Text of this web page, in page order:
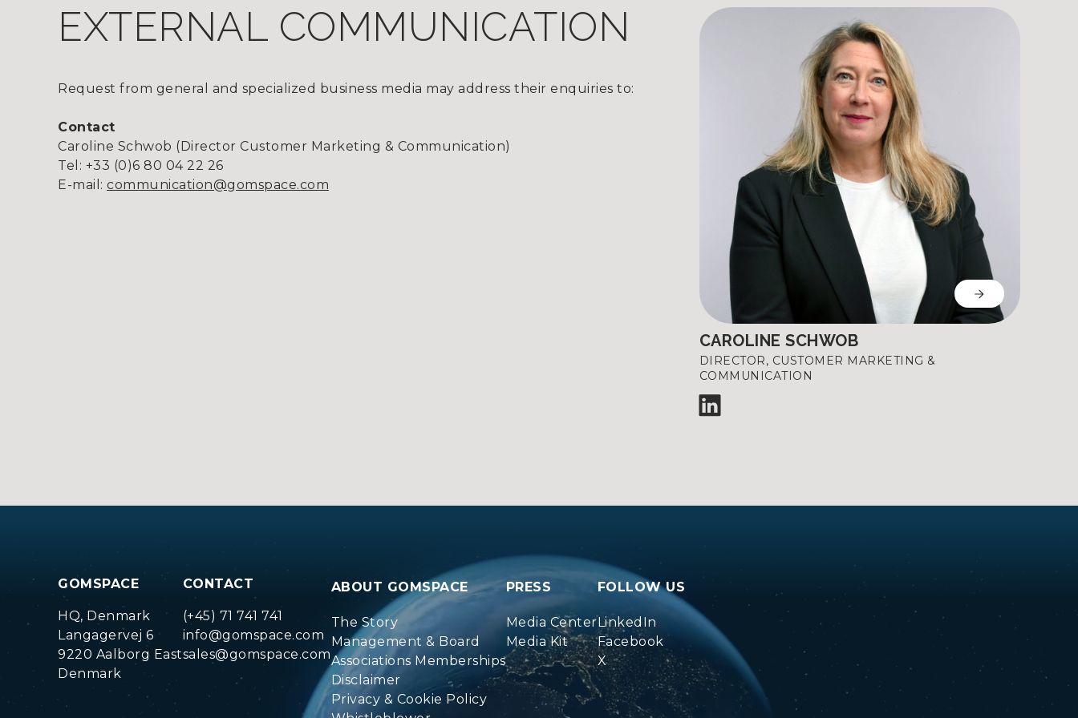
EXTERNAL COMMUNICATION
Request from general and specialized business media may address their enquiries to:
Contact
Caroline Schwob (Director Customer Marketing & Communication)
Tel: +33 (0)6 80 04 22 26
E-mail: communication@gomspace.com
CAROLINE SCHWOB
DIRECTOR, CUSTOMER MARKETING &
COMMUNICATION
GOMSPACE
HQ, Denmark
Langagervej 6
9220 Aalborg East
Denmark
CONTACT
(+45) 71 741 741
info@gomspace.com
sales@gomspace.com
ABOUT GOMSPACE
The Story
Management & Board
Associations Memberships
Disclaimer
Privacy & Cookie Policy
PRESS
Media Center
Media Kit
FOLLOW US
LinkedIn
Facebook
X